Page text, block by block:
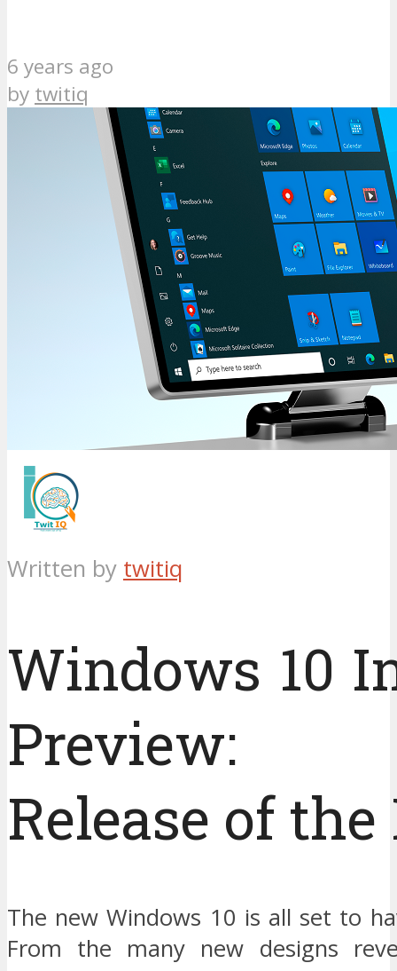
6 years ago
by twitiq
Written by twitiq
Windows 10
Preview:
Release of
The new Windows 10 is all set to
From the many new designs